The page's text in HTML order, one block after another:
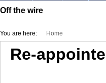
Off the wire
You are here: Home
Re-